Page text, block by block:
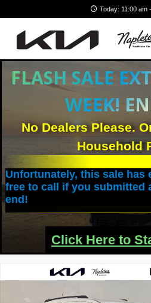
Today: 11:00 am
FLASH SALE
WEEK!
No Dealers Please.
Household
Unfortunately, this sale has
free to call if you submitted
end!
Click Here to
Used 2020 Dodge Journey SE SUV